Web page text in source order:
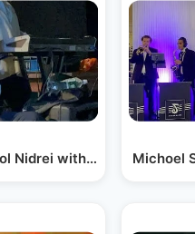
Nidrei with Shamshi Fried
Michoel